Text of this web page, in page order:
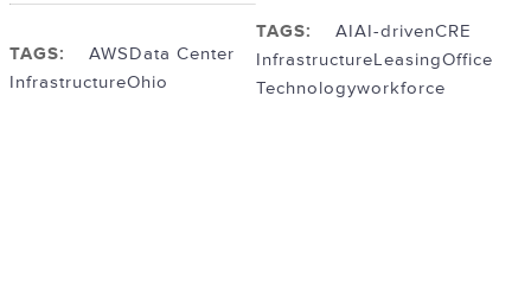
TAGS: AWSData Center
InfrastructureOhio
TAGS: AIAI-drivenCRE
InfrastructureLeasingOffice
Technologyworkforce